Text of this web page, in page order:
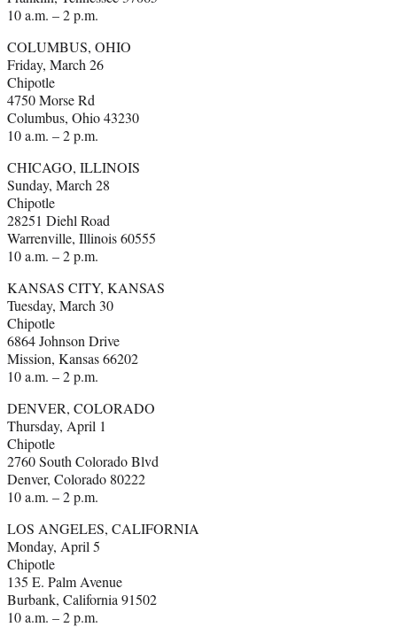
10 a.m. – 2 p.m.
COLUMBUS, OHIO
Friday, March 26
Chipotle
4750 Morse Rd
Columbus, Ohio 43230
10 a.m. – 2 p.m.
CHICAGO, ILLINOIS
Sunday, March 28
Chipotle
28251 Diehl Road
Warrenville, Illinois 60555
10 a.m. – 2 p.m.
KANSAS CITY, KANSAS
Tuesday, March 30
Chipotle
6864 Johnson Drive
Mission, Kansas 66202
10 a.m. – 2 p.m.
DENVER, COLORADO
Thursday, April 1
Chipotle
2760 South Colorado Blvd
Denver, Colorado 80222
10 a.m. – 2 p.m.
LOS ANGELES, CALIFORNIA
Monday, April 5
Chipotle
135 E. Palm Avenue
Burbank, California 91502
10 a.m. – 2 p.m.